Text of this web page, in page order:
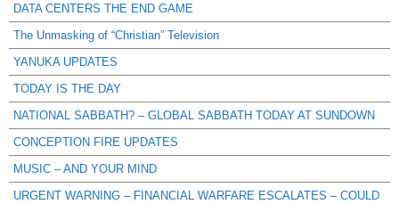
DATA CENTERS THE END GAME
The Unmasking of “Christian” Television
YANUKA UPDATES
TODAY IS THE DAY
NATIONAL SABBATH? – GLOBAL SABBATH TODAY AT SUNDOWN
CONCEPTION FIRE UPDATES
MUSIC – AND YOUR MIND
URGENT WARNING – FINANCIAL WARFARE ESCALATES – COULD